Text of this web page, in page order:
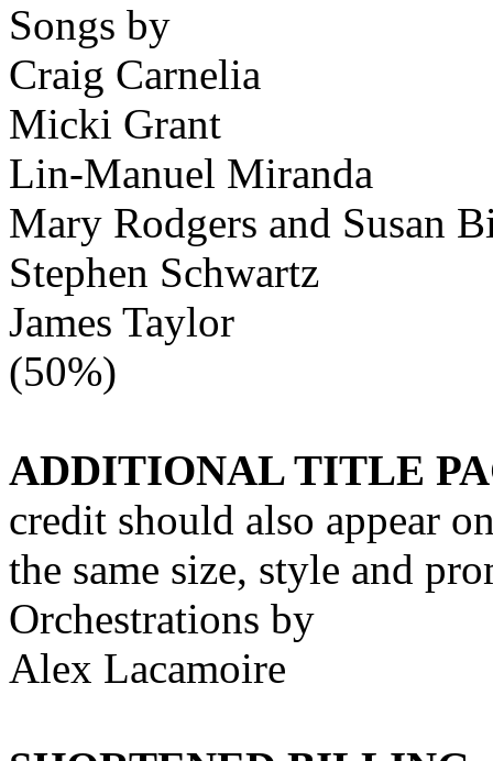
Songs by
Craig Carnelia
Micki Grant
Lin-Manuel Miranda
Mary Rodgers and Susan
Stephen Schwartz
James Taylor
(50%)
ADDITIONAL TITLE
credit should also appear
the same size, style and
Orchestrations by
Alex Lacamoire